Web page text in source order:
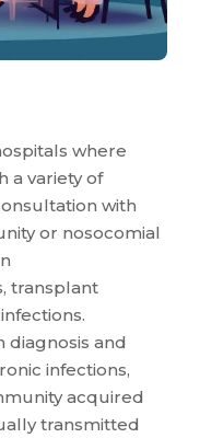
where
a variety of
with
or nosocomial
transplant
diagnosis and
infections,
acquired
transmitted